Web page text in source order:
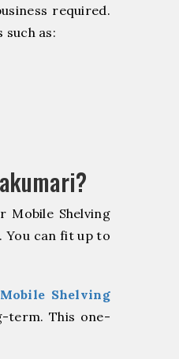
required.
as:
Mobile Shelving
You can fit up to
Mobile Shelving
term. This one-